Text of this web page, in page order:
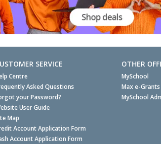
SERVICE
Centre
Asked Questions
your Password?
User Guide
Map
Account Application Form
Account Application Form
OTHER
MySchool
Max e-Grants
MySchool